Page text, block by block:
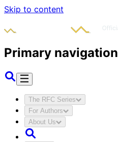
Skip to content
Primary navigation
The RFC Series
For Authors
About Us